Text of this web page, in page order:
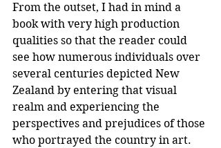
From the outset, I had in mind a
book with very high production
qualities so that the reader could
see how numerous individuals over
several centuries depicted New
Zealand by entering that visual
realm and experiencing the
perspectives and prejudices of those
who portrayed the country in art.